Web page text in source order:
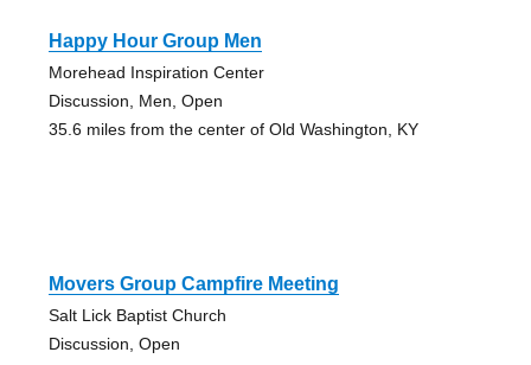
Happy Hour Group Men
Morehead Inspiration Center
Discussion, Men, Open
35.6 miles from the center of Old Washington, KY
Movers Group Campfire Meeting
Salt Lick Baptist Church
Discussion, Open